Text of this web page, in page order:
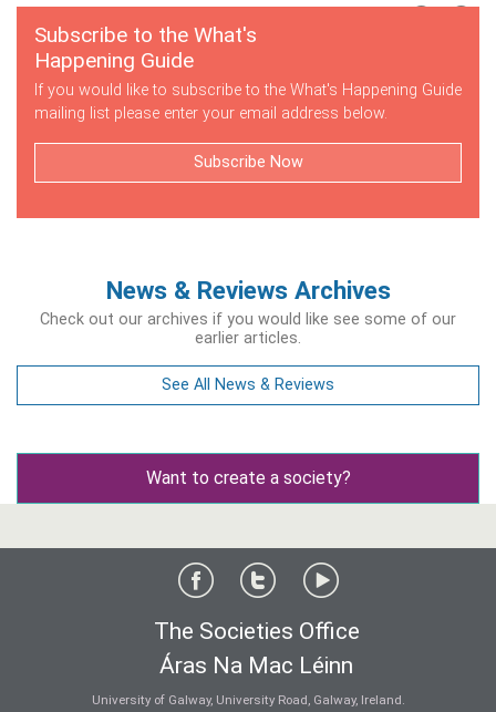
Subscribe to the What's
Happening Guide
If you would like to subscribe to the What's Happening Guide
mailing list please enter your email address below.
Subscribe Now
News & Reviews Archives
Check out our archives if you would like see some of our
earlier articles.
See All News & Reviews
Want to create a society?
The Societies Office
Áras Na Mac Léinn
University of Galway, University Road, Galway, Ireland.